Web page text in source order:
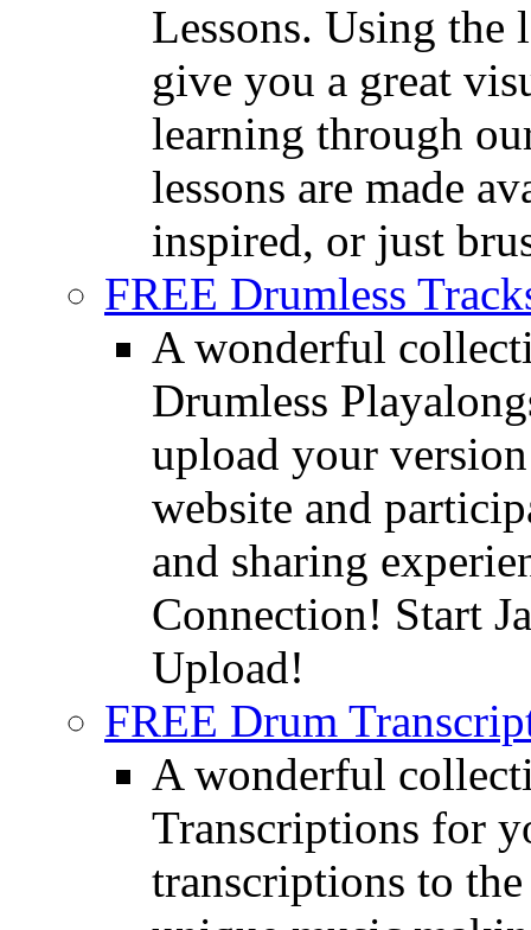
Lessons. Using the
give you a great
learning through
lessons are made
inspired, or just
FREE Drumless
A wonderful
Drumless
upload your
website and
and sharing
Connection! Start
Upload!
FREE Drum
A wonderful
Transcriptions for
transcriptions to